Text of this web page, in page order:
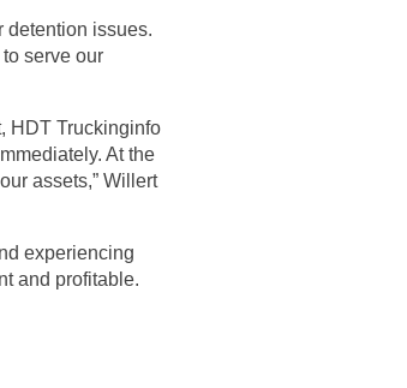
detention issues.
serve our
HDT Truckinginfo
At the
assets,” Willert
experiencing
and profitable.